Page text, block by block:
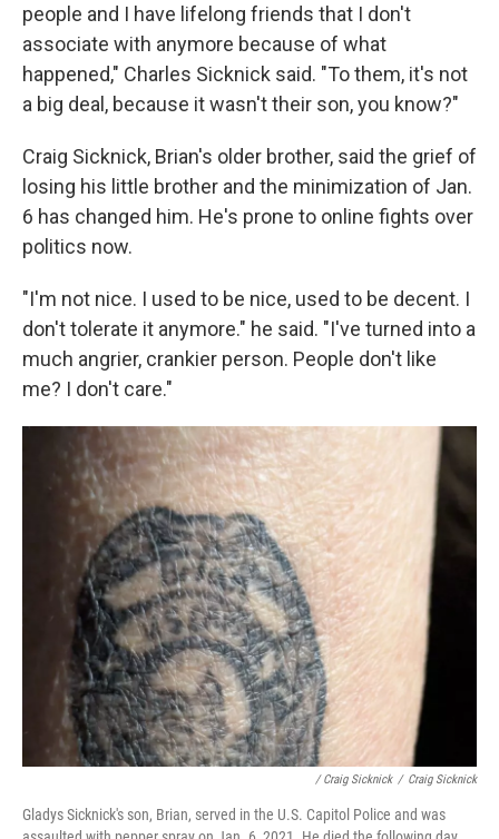
people and I have lifelong friends that I don't
associate with anymore because of what
happened," Charles Sicknick said. "To them, it's not
a big deal, because it wasn't their son, you know?"
Craig Sicknick, Brian's older brother, said the grief of
losing his little brother and the minimization of Jan.
6 has changed him. He's prone to online fights over
politics now.
"I'm not nice. I used to be nice, used to be decent. I
don't tolerate it anymore." he said. "I've turned into a
much angrier, crankier person. People don't like
me? I don't care."
/ Craig Sicknick / Craig Sicknick
Gladys Sicknick's son, Brian, served in the U.S. Capitol Police and was